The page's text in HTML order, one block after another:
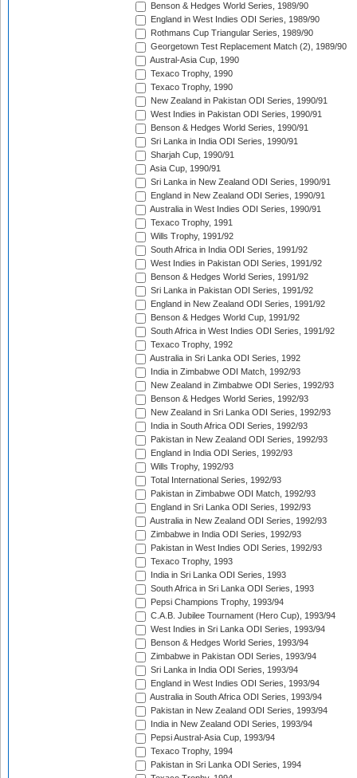
Benson & Hedges World Series, 1989/90
England in West Indies ODI Series, 1989/90
Rothmans Cup Triangular Series, 1989/90
Georgetown Test Replacement Match (2), 1989/90
Austral-Asia Cup, 1990
Texaco Trophy, 1990
Texaco Trophy, 1990
New Zealand in Pakistan ODI Series, 1990/91
West Indies in Pakistan ODI Series, 1990/91
Benson & Hedges World Series, 1990/91
Sri Lanka in India ODI Series, 1990/91
Sharjah Cup, 1990/91
Asia Cup, 1990/91
Sri Lanka in New Zealand ODI Series, 1990/91
England in New Zealand ODI Series, 1990/91
Australia in West Indies ODI Series, 1990/91
Texaco Trophy, 1991
Wills Trophy, 1991/92
South Africa in India ODI Series, 1991/92
West Indies in Pakistan ODI Series, 1991/92
Benson & Hedges World Series, 1991/92
Sri Lanka in Pakistan ODI Series, 1991/92
England in New Zealand ODI Series, 1991/92
Benson & Hedges World Cup, 1991/92
South Africa in West Indies ODI Series, 1991/92
Texaco Trophy, 1992
Australia in Sri Lanka ODI Series, 1992
India in Zimbabwe ODI Match, 1992/93
New Zealand in Zimbabwe ODI Series, 1992/93
Benson & Hedges World Series, 1992/93
New Zealand in Sri Lanka ODI Series, 1992/93
India in South Africa ODI Series, 1992/93
Pakistan in New Zealand ODI Series, 1992/93
England in India ODI Series, 1992/93
Wills Trophy, 1992/93
Total International Series, 1992/93
Pakistan in Zimbabwe ODI Match, 1992/93
England in Sri Lanka ODI Series, 1992/93
Australia in New Zealand ODI Series, 1992/93
Zimbabwe in India ODI Series, 1992/93
Pakistan in West Indies ODI Series, 1992/93
Texaco Trophy, 1993
India in Sri Lanka ODI Series, 1993
South Africa in Sri Lanka ODI Series, 1993
Pepsi Champions Trophy, 1993/94
C.A.B. Jubilee Tournament (Hero Cup), 1993/94
West Indies in Sri Lanka ODI Series, 1993/94
Benson & Hedges World Series, 1993/94
Zimbabwe in Pakistan ODI Series, 1993/94
Sri Lanka in India ODI Series, 1993/94
England in West Indies ODI Series, 1993/94
Australia in South Africa ODI Series, 1993/94
Pakistan in New Zealand ODI Series, 1993/94
India in New Zealand ODI Series, 1993/94
Pepsi Austral-Asia Cup, 1993/94
Texaco Trophy, 1994
Pakistan in Sri Lanka ODI Series, 1994